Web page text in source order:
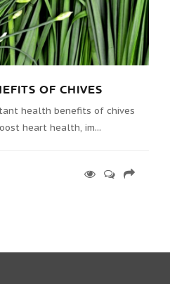
OF CHIVES
health benefits of chives
heart health, im...